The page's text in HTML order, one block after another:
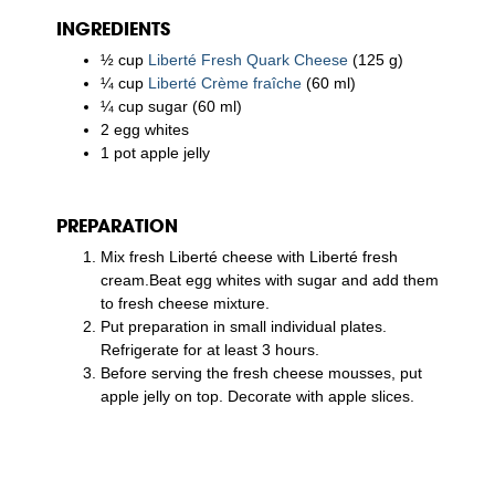
INGREDIENTS
½ cup Liberté Fresh Quark Cheese (125 g)
¼ cup Liberté Crème fraîche(60 ml)
¼ cup sugar (60 ml)
2 egg whites
1 pot apple jelly
PREPARATION
Mix fresh Liberté cheese with Liberté fresh
cream.Beat egg whites with sugar and add them
to fresh cheese mixture.
Put preparation in small individual plates.
Refrigerate for at least 3 hours.
Before serving the fresh cheese mousses, put
apple jelly on top. Decorate with apple slices.